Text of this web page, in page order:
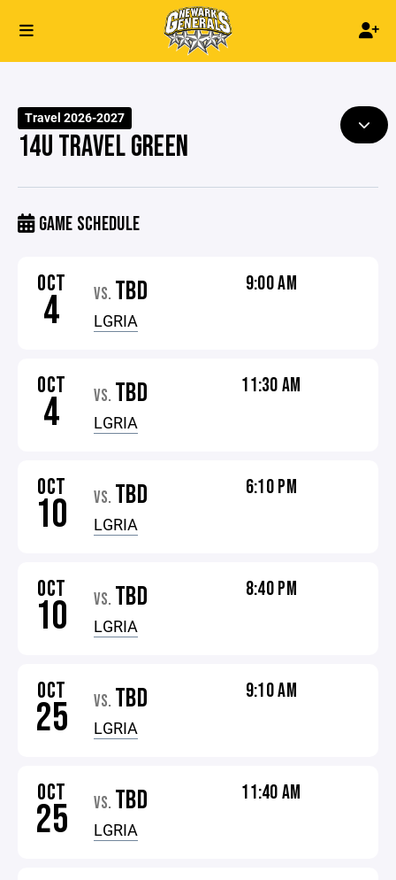
Travel 2026-2027
14U TRAVEL GREEN
GAME SCHEDULE
OCT
4 VS. TBD
LGRIA
9:00 AM
OCT
4 VS. TBD
LGRIA
11:30 AM
OCT
10 VS. TBD
LGRIA
6:10 PM
OCT
10 VS. TBD
LGRIA
8:40 PM
OCT
25 VS. TBD
LGRIA
9:10 AM
OCT
25 VS. TBD
LGRIA
11:40 AM